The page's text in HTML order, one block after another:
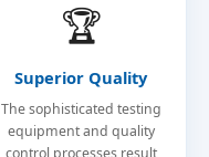
🏆
Superior Quality
The sophisticated testing
equipment and quality
control processes result